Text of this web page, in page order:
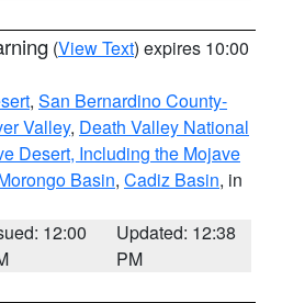
(View Text) expires 10:00
, San Bernardino County-
Valley, Death Valley National
Desert, Including the Mojave
Basin, Cadiz Basin, in
12:00
Updated: 12:38
PM